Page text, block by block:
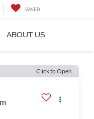
SAVED
ABOUT US
Click to Open